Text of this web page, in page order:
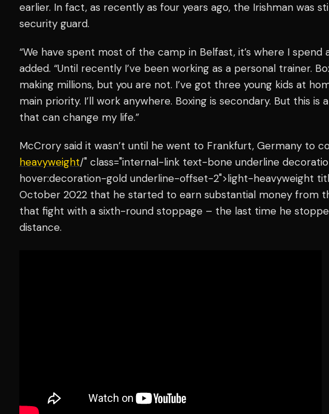
earlier. In fact, as recently as four years ago, the Irishman was
security guard.
“We have spent most of the camp in Belfast, it’s where I spend
added. “Until recently I’ve been working as a personal trainer.
making millions, but you are not. I’ve got three young kids at
main priority. I’ll work anywhere. Boxing is secondary. But this
that can change my life.”
McCrory said it wasn’t until he went to Frankfurt, Germany to
heavyweight/" class="internal-link text-bone underline
hover:decoration-gold underline-offset-2">light-heavyweight
October 2022 that he started to earn substantial money from
that fight with a sixth-round stoppage – the last time he
distance.